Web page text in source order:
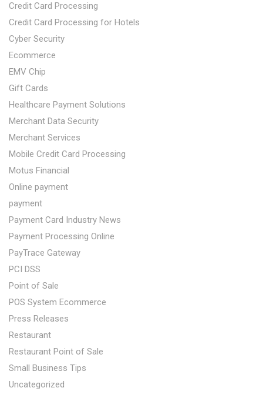
Credit Card Processing
Credit Card Processing for Hotels
Cyber Security
Ecommerce
EMV Chip
Gift Cards
Healthcare Payment Solutions
Merchant Data Security
Merchant Services
Mobile Credit Card Processing
Motus Financial
Online payment
payment
Payment Card Industry News
Payment Processing Online
PayTrace Gateway
PCI DSS
Point of Sale
POS System Ecommerce
Press Releases
Restaurant
Restaurant Point of Sale
Small Business Tips
Uncategorized